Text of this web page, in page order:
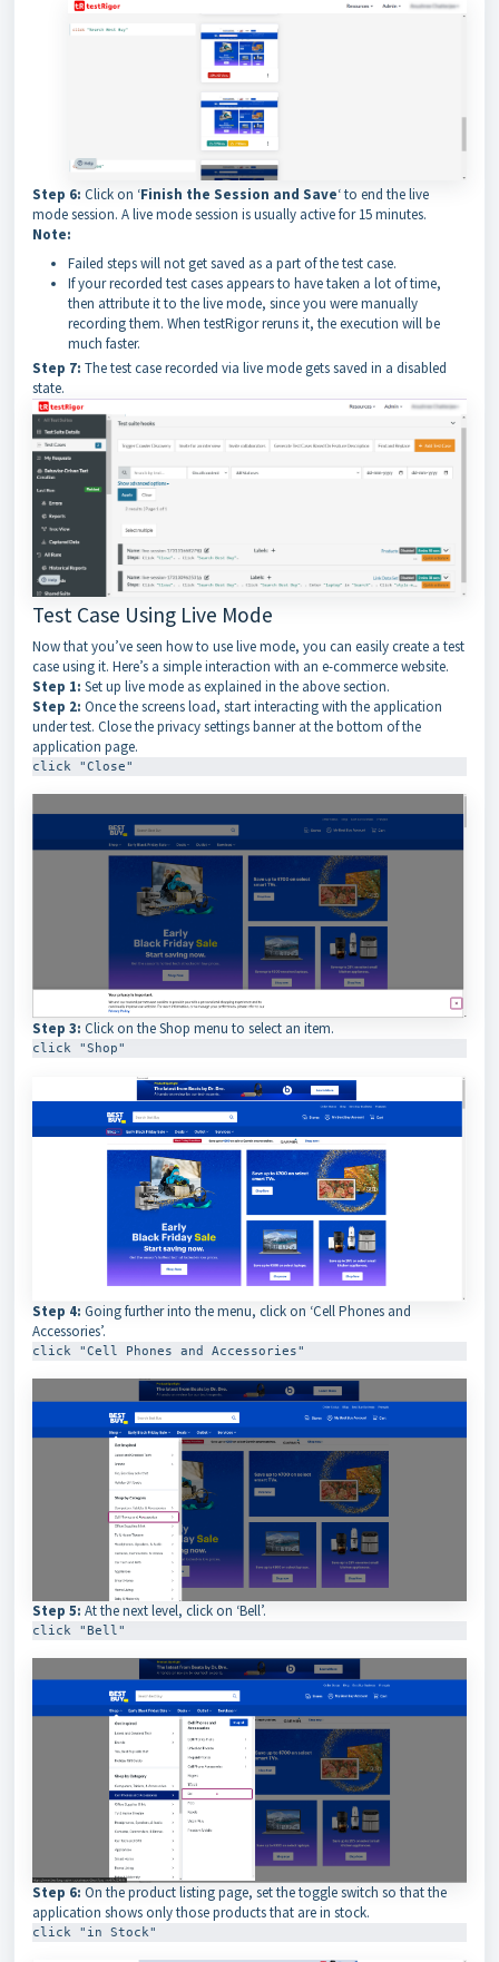
Step 6: Click on ‘Finish the Session and Save‘ to end the live
mode session. A live mode session is usually active for 15 minutes.
Note:
Failed steps will not get saved as a part of the test case.
If your recorded test cases appears to have taken a lot of time,
then attribute it to the live mode, since you were manually
recording them. When testRigor reruns it, the execution will be
much faster.
Step 7: The test case recorded via live mode gets saved in a disabled
state.
Test Case Using Live Mode
Now that you’ve seen how to use live mode, you can easily create a test
case using it. Here’s a simple interaction with an e-commerce website.
Step 1: Set up live mode as explained in the above section.
Step 2: Once the screens load, start interacting with the application
under test. Close the privacy settings banner at the bottom of the
application page.
click "Close"
Step 3: Click on the Shop menu to select an item.
click "Shop"
Step 4: Going further into the menu, click on ‘Cell Phones and
Accessories’.
click "Cell Phones and Accessories"
Step 5: At the next level, click on ‘Bell’.
click "Bell"
Step 6: On the product listing page, set the toggle switch so that the
application shows only those products that are in stock.
click "in Stock"